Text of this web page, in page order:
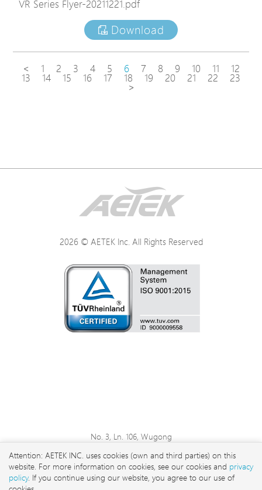
VR Series Flyer-20211221.pdf
Download
< 1 2 3 4 5 6 7 8 9 10 11 12
13 14 15 16 17 18 19 20 21 22 23
>
2026 © AETEK Inc. All Rights Reserved
No. 3, Ln. 106, Wugong
Taipei City 248 , Taiwan
sales@aetektec.com
Attention: AETEK INC. uses cookies (own and third parties) on this
website. For more information on cookies, see our cookies and privacy
policy. If you continue using our website, you agree to our use of